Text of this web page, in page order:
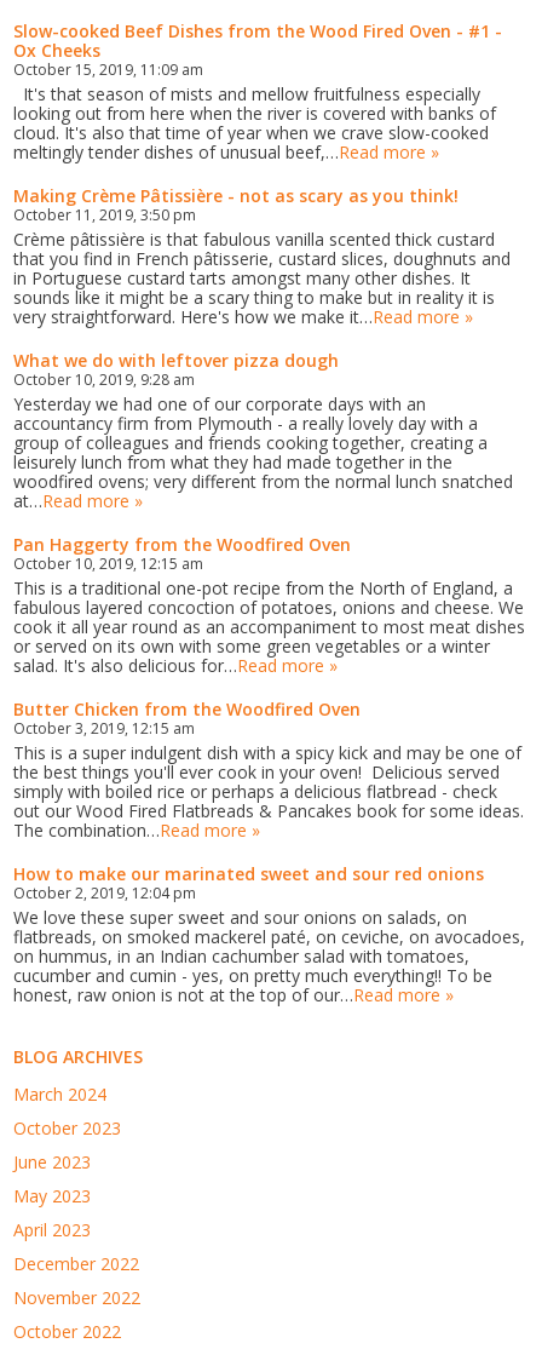
Slow-cooked Beef Dishes from the Wood Fired Oven - #1 -
Ox Cheeks
October 15, 2019, 11:09 am
It's that season of mists and mellow fruitfulness especially
looking out from here when the river is covered with banks of
cloud. It's also that time of year when we crave slow-cooked
meltingly tender dishes of unusual beef,…Read more »
Making Crème Pâtissière - not as scary as you think!
October 11, 2019, 3:50 pm
Crème pâtissière is that fabulous vanilla scented thick custard
that you find in French pâtisserie, custard slices, doughnuts and
in Portuguese custard tarts amongst many other dishes. It
sounds like it might be a scary thing to make but in reality it is
very straightforward. Here's how we make it…Read more »
What we do with leftover pizza dough
October 10, 2019, 9:28 am
Yesterday we had one of our corporate days with an
accountancy firm from Plymouth - a really lovely day with a
group of colleagues and friends cooking together, creating a
leisurely lunch from what they had made together in the
woodfired ovens; very different from the normal lunch snatched
at…Read more »
Pan Haggerty from the Woodfired Oven
October 10, 2019, 12:15 am
This is a traditional one-pot recipe from the North of England, a
fabulous layered concoction of potatoes, onions and cheese. We
cook it all year round as an accompaniment to most meat dishes
or served on its own with some green vegetables or a winter
salad. It's also delicious for…Read more »
Butter Chicken from the Woodfired Oven
October 3, 2019, 12:15 am
This is a super indulgent dish with a spicy kick and may be one of
the best things you'll ever cook in your oven! Delicious served
simply with boiled rice or perhaps a delicious flatbread - check
out our Wood Fired Flatbreads & Pancakes book for some ideas.
The combination…Read more »
How to make our marinated sweet and sour red onions
October 2, 2019, 12:04 pm
We love these super sweet and sour onions on salads, on
flatbreads, on smoked mackerel paté, on ceviche, on avocadoes,
on hummus, in an Indian cachumber salad with tomatoes,
cucumber and cumin - yes, on pretty much everything!! To be
honest, raw onion is not at the top of our…Read more »
BLOG ARCHIVES
March 2024
October 2023
June 2023
May 2023
April 2023
December 2022
November 2022
October 2022